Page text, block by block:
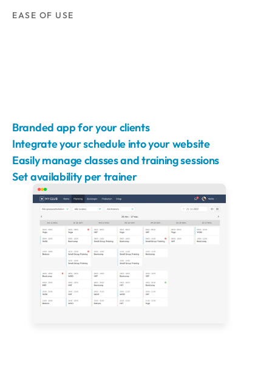
EASE OF USE
Branded app for your clients
Integrate your schedule into your website
Easily manage classes and training sessions
Set availability per trainer